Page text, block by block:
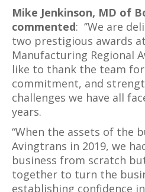
Mike Jenkinson, MD of
commented: ‘’We are
two prestigious awards
Manufacturing Regional
like to thank the team
commitment, and
challenges we have all
years.
“When the assets of the
Avingtrans in 2019, we
business from scratch
together to turn the
establishing confidence